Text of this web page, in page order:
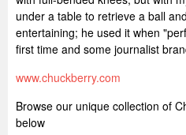
under a table to retrieve a ball
entertaining; he used it when
first time and some journalist
www.chuckberry.com
Browse our unique collection of
below